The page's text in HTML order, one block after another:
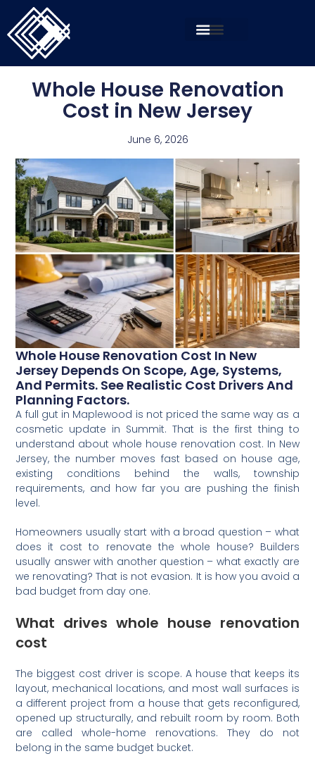
Whole House Renovation
Cost in New Jersey
June 6, 2026
Whole House Renovation Cost In New
Jersey Depends On Scope, Age, Systems,
And Permits. See Realistic Cost Drivers And
Planning Factors.
A full gut in Maplewood is not priced the same way as a
cosmetic update in Summit. That is the first thing to
understand about whole house renovation cost. In New
Jersey, the number moves fast based on house age,
existing conditions behind the walls, township
requirements, and how far you are pushing the finish
level.
Homeowners usually start with a broad question – what
does it cost to renovate the whole house? Builders
usually answer with another question – what exactly are
we renovating? That is not evasion. It is how you avoid a
bad budget from day one.
What drives whole house renovation
cost
The biggest cost driver is scope. A house that keeps its
layout, mechanical locations, and most wall surfaces is
a different project from a house that gets reconfigured,
opened up structurally, and rebuilt room by room. Both
are called whole-home renovations. They do not
belong in the same budget bucket.